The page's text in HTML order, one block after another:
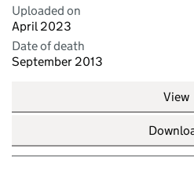
Uploaded on
April 2023
Date of death
September 2013
View